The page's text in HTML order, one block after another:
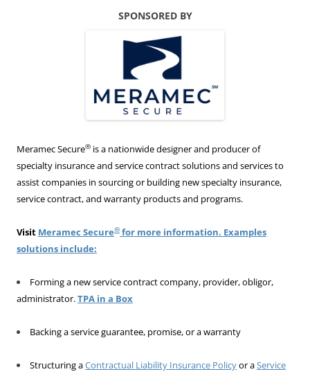
SPONSORED BY
Meramec Secure® is a nationwide designer and producer of
specialty insurance and service contract solutions and services to
assist companies in sourcing or building new specialty insurance,
service contract, and warranty products and programs.
Visit Meramec Secure® for more information. Examples
solutions include:
Forming a new service contract company, provider, obligor,
administrator.TPA in a Box
Backing a service guarantee, promise, or a warranty
Structuring aContractual Liability Insurance Policyor aService